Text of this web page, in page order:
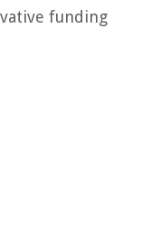
funding